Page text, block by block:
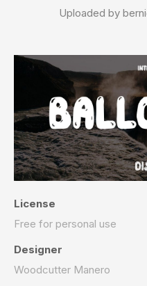
Uploaded by
License
Free for personal use
Designer
Woodcutter Manero